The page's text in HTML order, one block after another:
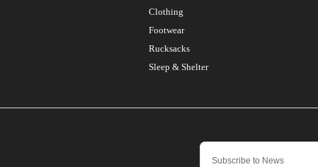
Clothing
Footwear
Rucksacks
Sleep & Shelter